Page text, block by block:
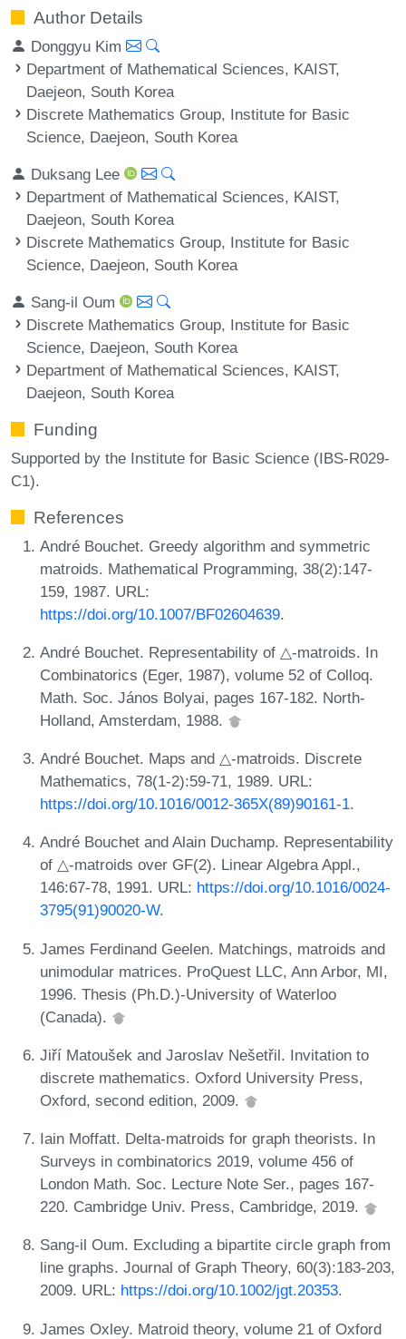
Author Details
Donggyu Kim
Department of Mathematical Sciences, KAIST,
Daejeon, South Korea
Discrete Mathematics Group, Institute for Basic
Science, Daejeon, South Korea
Duksang Lee
Department of Mathematical Sciences, KAIST,
Daejeon, South Korea
Discrete Mathematics Group, Institute for Basic
Science, Daejeon, South Korea
Sang-il Oum
Discrete Mathematics Group, Institute for Basic
Science, Daejeon, South Korea
Department of Mathematical Sciences, KAIST,
Daejeon, South Korea
Funding
Supported by the Institute for Basic Science (IBS-R029-
C1).
References
André Bouchet. Greedy algorithm and symmetric
matroids. Mathematical Programming, 38(2):147-
159, 1987. URL:
https://doi.org/10.1007/BF02604639.
André Bouchet. Representability of △-matroids. In
Combinatorics (Eger, 1987), volume 52 of Colloq.
Math. Soc. János Bolyai, pages 167-182. North-
Holland, Amsterdam, 1988.
André Bouchet. Maps and △-matroids. Discrete
Mathematics, 78(1-2):59-71, 1989. URL:
https://doi.org/10.1016/0012-365X(89)90161-1.
André Bouchet and Alain Duchamp. Representability
of △-matroids over GF(2). Linear Algebra Appl.,
146:67-78, 1991. URL: https://doi.org/10.1016/0024-
3795(91)90020-W.
James Ferdinand Geelen. Matchings, matroids and
unimodular matrices. ProQuest LLC, Ann Arbor, MI,
1996. Thesis (Ph.D.)-University of Waterloo
(Canada).
Jiří Matoušek and Jaroslav Nešetřil. Invitation to
discrete mathematics. Oxford University Press,
Oxford, second edition, 2009.
Iain Moffatt. Delta-matroids for graph theorists. In
Surveys in combinatorics 2019, volume 456 of
London Math. Soc. Lecture Note Ser., pages 167-
220. Cambridge Univ. Press, Cambridge, 2019.
Sang-il Oum. Excluding a bipartite circle graph from
line graphs. Journal of Graph Theory, 60(3):183-203,
2009. URL: https://doi.org/10.1002/jgt.20353.
James Oxley. Matroid theory, volume 21 of Oxford